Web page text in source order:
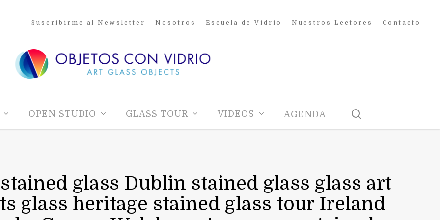
Suscribirme al Newsletter Nosotros Escuela de Vidrio Nuestros Lectores Contacto
OPEN STUDIO GLASS TOUR VIDEOS AGENDA
glass Dublin stained glass glass art
glass heritage stained glass tour Ireland